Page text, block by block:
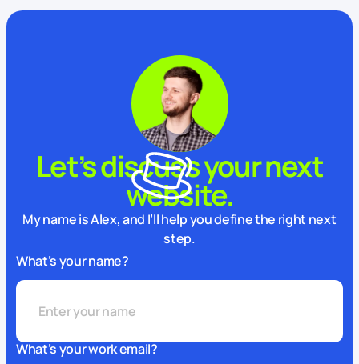
Let’s discuss your next
website.
My name is Alex, and I’ll help you define the right next
step.
What’s your name?
What’s your work email?